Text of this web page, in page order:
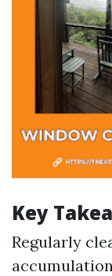
Key
Regularly